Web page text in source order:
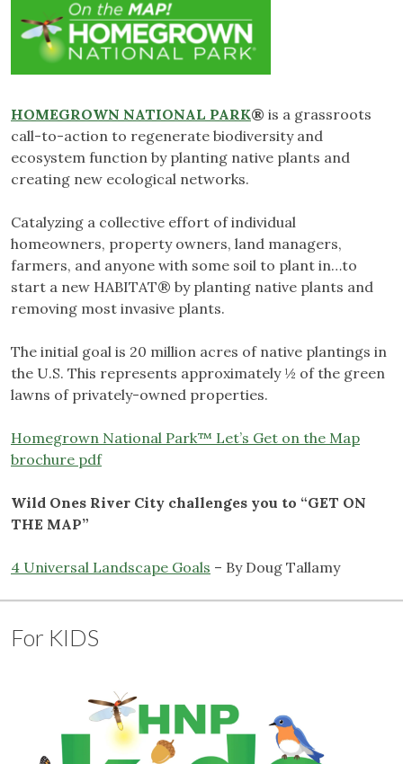
HOMEGROWN NATIONAL PARK® is a grassroots
call-to-action to regenerate biodiversity and
ecosystem function by planting native plants and
creating new ecological networks.
Catalyzing a collective effort of individual
homeowners, property owners, land managers,
farmers, and anyone with some soil to plant in…to
start a new HABITAT® by planting native plants and
removing most invasive plants.
The initial goal is 20 million acres of native plantings in
the U.S. This represents approximately ½ of the green
lawns of privately-owned properties.
Homegrown National Park™ Let’s Get on the Map
brochure pdf
Wild Ones River City challenges you to “GET ON
THE MAP”
4 Universal Landscape Goals – By Doug Tallamy
For KIDS